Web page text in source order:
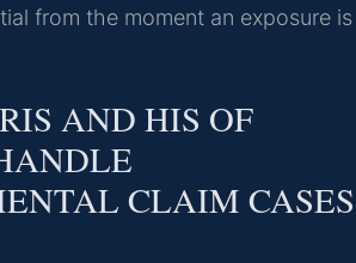
from the moment an exposure is
AND HIS OF
CLAIM CASES